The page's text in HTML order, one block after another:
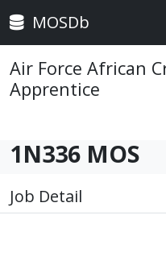
MOSDb
Air Force African
Apprentice
1N336 MOS
Job Detail